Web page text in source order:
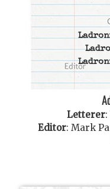
Letterer:
Editor: Mark